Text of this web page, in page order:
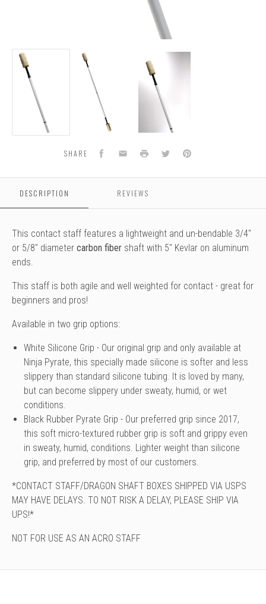
ConTech
Staff
ConTech
Staff
ConTech
Staff
SHARE Facebook
Email Print TwitterPinterest
DESCRIPTION REVIEWS
This contact staff features a lightweight and un-bendable 3/4"
or 5/8" diameter carbon fiber shaft with 5" Kevlar on aluminum
ends.
This staff is both agile and well weighted for contact - great for
beginners and pros!
Available in two grip options:
White Silicone Grip - Our original grip and only available at
Ninja Pyrate, this specially made silicone is softer and less
slippery than standard silicone tubing. It is loved by many,
but can become slippery under sweaty, humid, or wet
conditions.
Black Rubber Pyrate Grip - Our preferred grip since 2017,
this soft micro-textured rubber grip is soft and grippy even
in sweaty, humid, conditions. Lighter weight than silicone
grip, and preferred by most of our customers.
*CONTACT STAFF/DRAGON SHAFT BOXES SHIPPED VIA USPS
MAY HAVE DELAYS. TO NOT RISK A DELAY, PLEASE SHIP VIA
UPS!*
NOT FOR USE AS AN ACRO STAFF